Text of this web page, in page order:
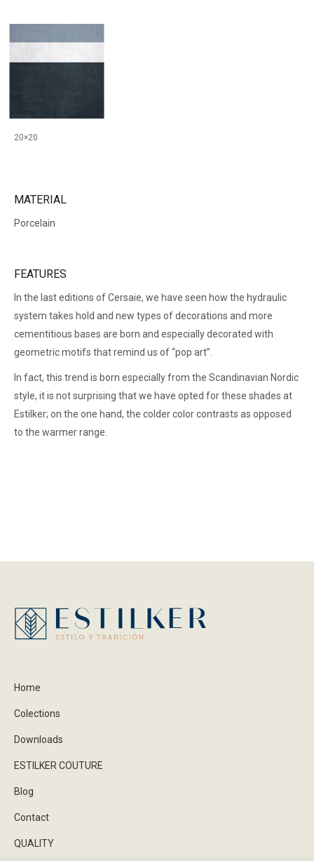
20×20
MATERIAL
Porcelain
FEATURES
In the last editions of Cersaie, we have seen how the hydraulic
system takes hold and new types of decorations and more
cementitious bases are born and especially decorated with
geometric motifs that remind us of “pop art”.
In fact, this trend is born especially from the Scandinavian Nordic
style, it is not surprising that we have opted for these shades at
Estilker; on the one hand, the colder color contrasts as opposed
to the warmer range.
Home
Colections
Downloads
ESTILKER COUTURE
Blog
Contact
QUALITY